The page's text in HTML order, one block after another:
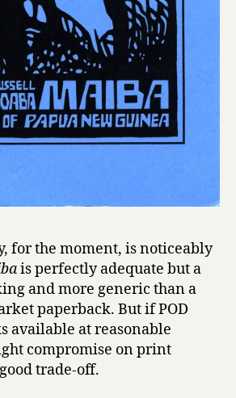
for the moment, is noticeably
is perfectly adequate but a
and more generic than a
paperback. But if POD
available at reasonable
compromise on print
trade-off.